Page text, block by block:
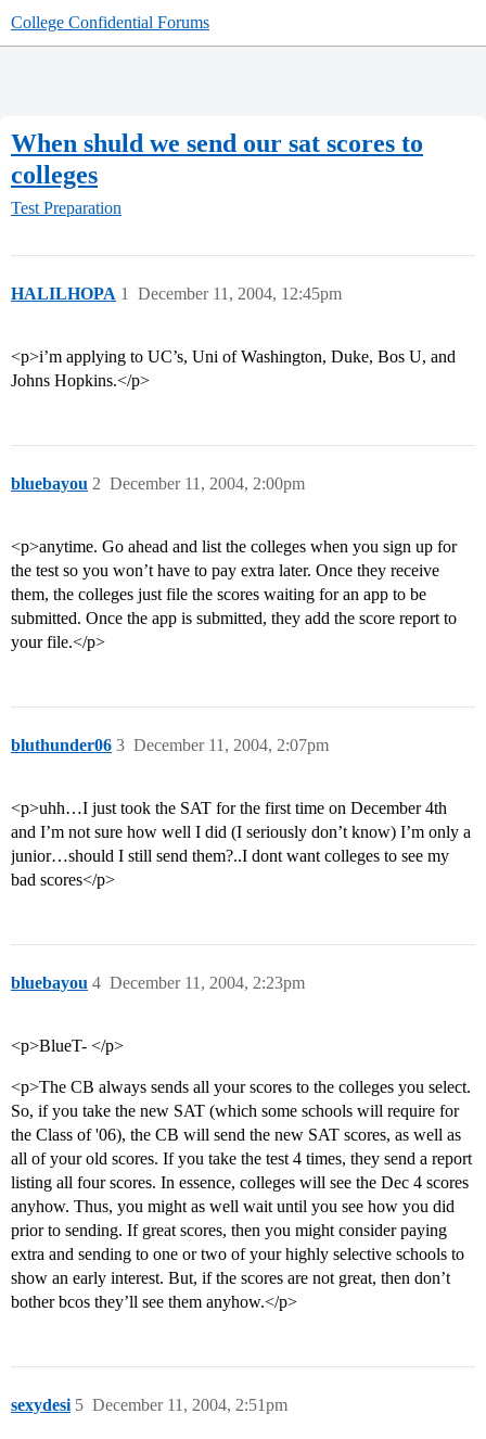
College Confidential Forums
When shuld we send our sat scores to
colleges
Test Preparation
HALILHOPA December 11, 2004, 12:45pm
1
<p>i’m applying to UC’s, Uni of Washington, Duke, Bos U, and
Johns Hopkins.</p>
bluebayou December 11, 2004, 2:00pm
2
<p>anytime. Go ahead and list the colleges when you sign up for
the test so you won’t have to pay extra later. Once they receive
them, the colleges just file the scores waiting for an app to be
submitted. Once the app is submitted, they add the score report to
your file.</p>
bluthunder06 December 11, 2004, 2:07pm
3
<p>uhh…I just took the SAT for the first time on December 4th
and I’m not sure how well I did (I seriously don’t know) I’m only a
junior…should I still send them?..I dont want colleges to see my
bad scores</p>
bluebayou December 11, 2004, 2:23pm
4
<p>BlueT- </p>
<p>The CB always sends all your scores to the colleges you select.
So, if you take the new SAT (which some schools will require for
the Class of '06), the CB will send the new SAT scores, as well as
all of your old scores. If you take the test 4 times, they send a report
listing all four scores. In essence, colleges will see the Dec 4 scores
anyhow. Thus, you might as well wait until you see how you did
prior to sending. If great scores, then you might consider paying
extra and sending to one or two of your highly selective schools to
show an early interest. But, if the scores are not great, then don’t
bother bcos they’ll see them anyhow.</p>
sexydesi December 11, 2004, 2:51pm
5